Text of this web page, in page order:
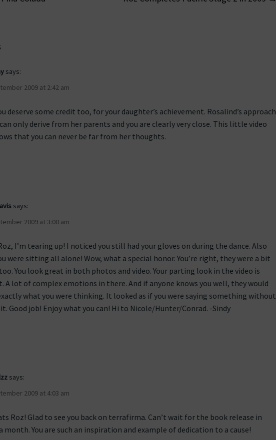
says:
2009 at 2:42 am
deserve some credit too, for your daughter’s achievement. Rosalind’s approach
only derive from her parents and you are clearly very close. This little video
that you can never be far from her thoughts.
says:
2009 at 3:00 am
I’m tearing up! I noticed you still had your gloves on during the dance. Also
were sitting all alone! Wow, what a special honor. You’re right, they were a bit
You look great in both photos and video. Your parting look in the video is
A lot of complex emotions in there. And if anyone knows you well, they would
what you were thinking. It looked as if you were saying something without
Good job! Enjoy what you can! Hi to Nicole/Hunter/Conrad. -Sindy
says:
2009 at 4:03 am
Roz! Glad to see you back on terrafirma. Can’t wait for the book release in
month. You are such an inspiration and example of dedication to a cause!